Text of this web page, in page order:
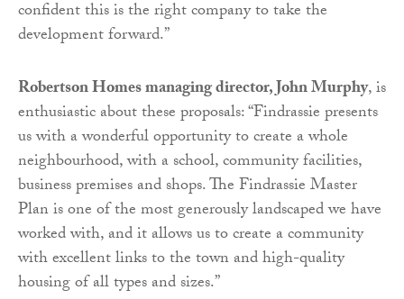
confident this is the right company to take the
development forward.”
Robertson Homes managing director, John Murphy, is
enthusiastic about these proposals: “Findrassie presents
us with a wonderful opportunity to create a whole
neighbourhood, with a school, community facilities,
business premises and shops. The Findrassie Master
Plan is one of the most generously landscaped we have
worked with, and it allows us to create a community
with excellent links to the town and high-quality
housing of all types and sizes.”